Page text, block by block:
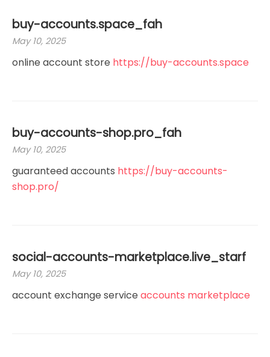
buy-accounts.space_fah
May 10, 2025
online account store https://buy-accounts.space
buy-accounts-shop.pro_fah
May 10, 2025
guaranteed accounts https://buy-accounts-
shop.pro/
social-accounts-marketplace.live_starf
May 10, 2025
account exchange service accounts marketplace